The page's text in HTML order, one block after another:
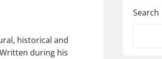
historical and
during his
Search